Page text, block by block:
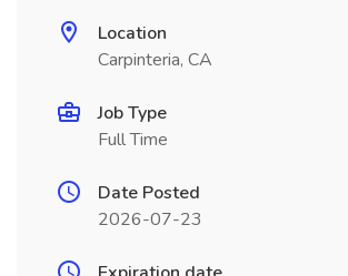
Location
Carpinteria, CA
Job Type
Full Time
Date Posted
2026-07-23